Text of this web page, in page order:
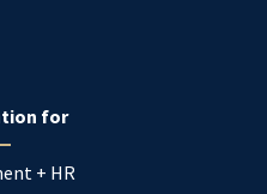
for
+ HR